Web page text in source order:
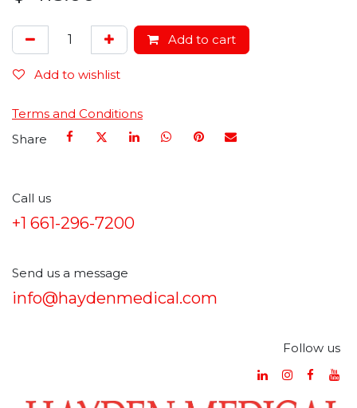
Add to cart
Add to wishlist
Terms and Conditions
Share
Call us
+1 661-296-7200
Send us a message
info@haydenmedical.com
Follow us